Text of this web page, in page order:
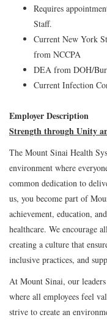
Requires
Staff.
Current New York
from NCCPA
DEA from DOH/
Current Infection
Employer Description
Strength through Unity
The Mount Sinai Health
environment where
common dedication to
us, you become part of
achievement, education,
healthcare. We encourage
creating a culture that
inclusive practices, and
At Mount Sinai, our
where all employees feel
strive to create an